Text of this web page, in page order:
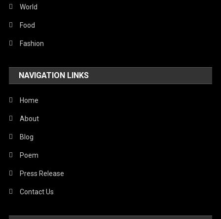
Sports
Stories Of Pain
Technology
United Nations
World
World
Food
Fashion
NAVIGATION LINKS
Home
About
Blog
Poem
Press Release
Contact Us